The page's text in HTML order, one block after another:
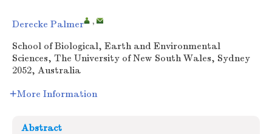
Derecke Palmer ,
School of Biological, Earth and Environmental
Sciences, The University of New South Wales, Sydney
2052, Australia
More Information
Abstract